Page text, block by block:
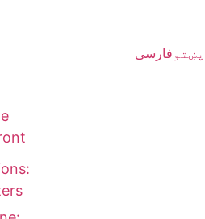
فارسی پښتو